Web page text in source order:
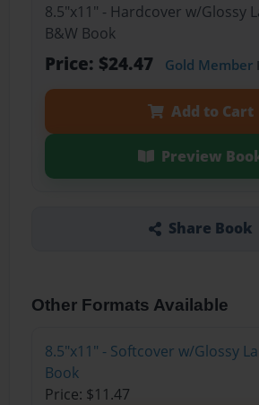
8.5"x11" - Hardcover w/Glossy
B&W Book
Price: $24.47 Gold Member
Add to Cart
Preview
Share Book
Other Formats Available
8.5"x11" - Softcover w/Glossy
Book
Price: $11.47